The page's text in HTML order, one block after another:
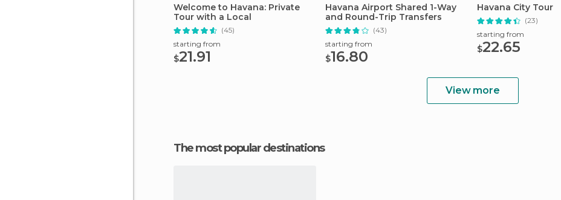
Welcome to Havana: Private
Tour with a Local
(45)
starting from
$21.91
Havana Airport Shared 1-Way
and Round-Trip Transfers
(43)
starting from
$16.80
Havana City Tour
(23)
starting from
$22.65
View more
The most popular destinations